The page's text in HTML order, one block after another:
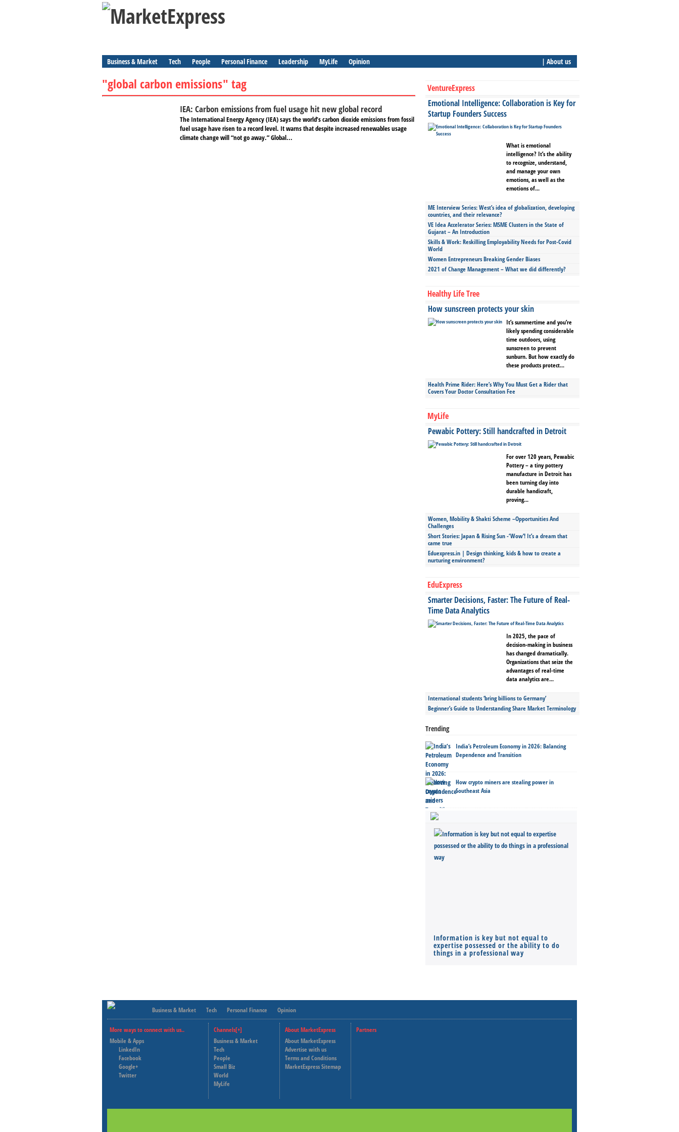
Business & Market Tech People Personal Finance Leadership MyLife Opinion | About us
"global carbon emissions" tag
IEA: Carbon emissions from fuel usage hit new global record
The International Energy Agency (IEA) says the world’s carbon dioxide emissions from fossil
fuel usage have risen to a record level. It warns that despite increased renewables usage
climate change will “not go away.” Global...
VentureExpress
Emotional Intelligence: Collaboration is Key for
Startup Founders Success
What is emotional
intelligence? It’s the ability
to recognize, understand,
and manage your own
emotions, as well as the
emotions of...
ME Interview Series: West’s idea of globalization, developing
countries, and their relevance?
VE Idea Accelerator Series: MSME Clusters in the State of
Gujarat – An Introduction
Skills & Work: Reskilling Employability Needs for Post-Covid
World
Women Entrepreneurs Breaking Gender Biases
2021 of Change Management – What we did differently?
Healthy Life Tree
How sunscreen protects your skin
It’s summertime and you’re
likely spending considerable
time outdoors, using
sunscreen to prevent
sunburn. But how exactly do
these products protect...
Health Prime Rider: Here’s Why You Must Get a Rider that
Covers Your Doctor Consultation Fee
MyLife
Pewabic Pottery: Still handcrafted in Detroit
For over 120 years, Pewabic
Pottery – a tiny pottery
manufacture in Detroit has
been turning clay into
durable handicraft,
proving...
Women, Mobility & Shakti Scheme –Opportunities And
Challenges
Short Stories: Japan & Rising Sun -‘Wow’! It’s a dream that
came true
Eduexpress.in | Design thinking, kids & how to create a
nurturing environment?
EduExpress
Smarter Decisions, Faster: The Future of Real-
Time Data Analytics
In 2025, the pace of
decision-making in business
has changed dramatically.
Organizations that seize the
advantages of real-time
data analytics are...
International students ‘bring billions to Germany’
Beginner’s Guide to Understanding Share Market Terminology
Trending
India’s Petroleum Economy in 2026: Balancing
Dependence and Transition
How crypto miners are stealing power in
Southeast Asia
Information is key but not equal to
expertise possessed or the ability to do
things in a professional way
Business & Market Tech Personal Finance Opinion
More ways to connect with us..
Mobile & Apps
LinkedIn
Facebook
Google+
Twitter
Channels[+]
Business & Market
Tech
People
Small Biz
World
MyLife
About MarketExpress
About MarketExpress
Advertise with us
Terms and Conditions
MarketExpress Sitemap
Partners